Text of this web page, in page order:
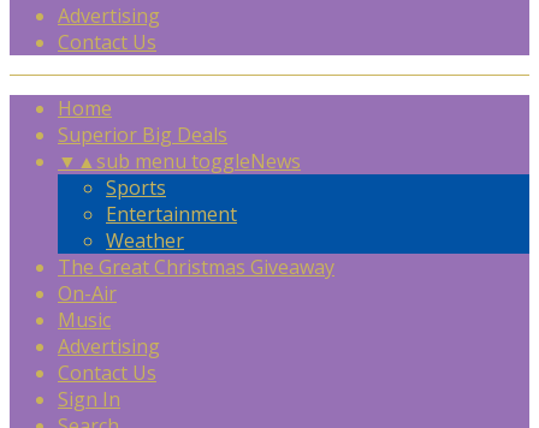
Advertising
Contact Us
Home
Superior Big Deals
▼ ▲sub menu toggleNews
Sports
Entertainment
Weather
The Great Christmas Giveaway
On-Air
Music
Advertising
Contact Us
Sign In